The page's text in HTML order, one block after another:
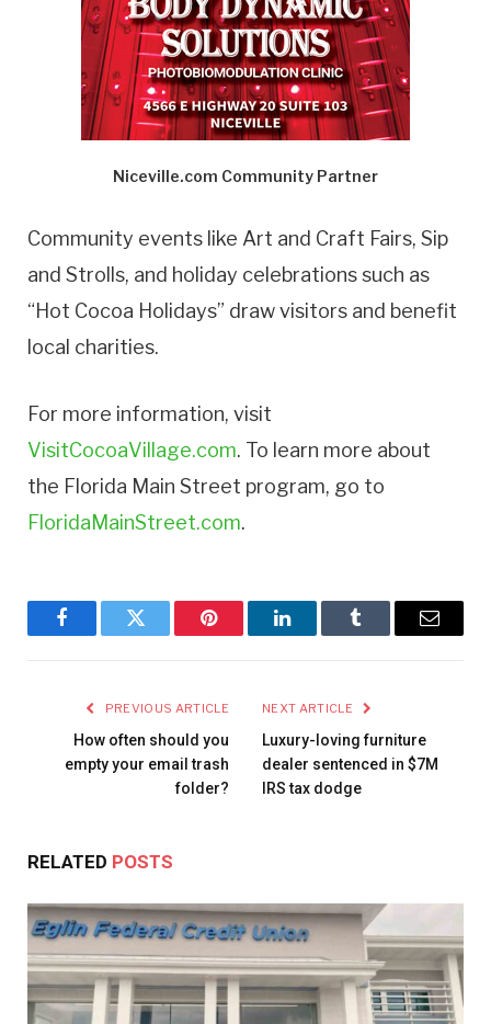
Niceville.com Community Partner
Community events like Art and Craft Fairs, Sip
and Strolls, and holiday celebrations such as
“Hot Cocoa Holidays” draw visitors and benefit
local charities.
For more information, visit
VisitCocoaVillage.com. To learn more about
the Florida Main Street program, go to
FloridaMainStreet.com.
FacebookTwitter Pinterest LinkedInTumblr Email
PREVIOUS ARTICLE
How often should you
empty your email trash
folder?
NEXT ARTICLE
Luxury-loving furniture
dealer sentenced in $7M
IRS tax dodge
RELATED POSTS